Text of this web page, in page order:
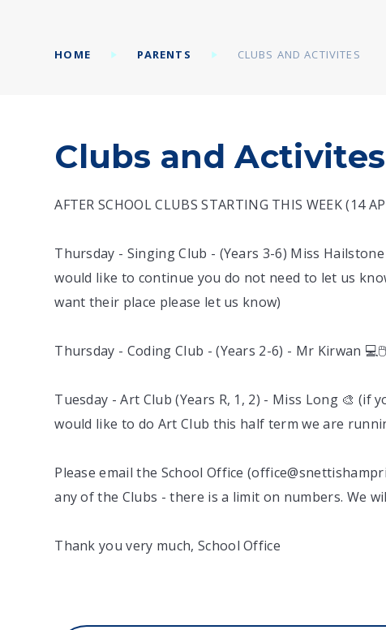
HOME PARENTS CLUBS AND ACTIVITES
Clubs and Activites
AFTER SCHOOL CLUBS STARTING THIS WEEK (14
Thursday - Singing Club - (Years 3-6) Miss
would like to continue you do not need to let us
want their place please let us know)
Thursday - Coding Club - (Years 2-6) - Mr Kirwan 💻🖱
Tuesday - Art Club (Years R, 1, 2) - Miss Long 🎨
would like to do Art Club this half term we are
Please email the School Office
any of the Clubs - there is a limit on numbers. We
Thank you very much, School Office